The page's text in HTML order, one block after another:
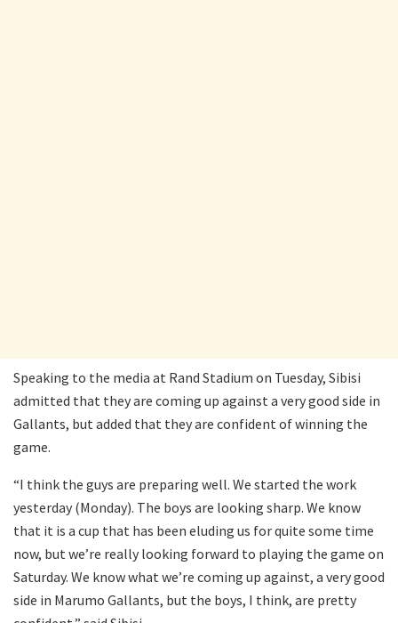
Speaking to the media at Rand Stadium on Tuesday, Sibisi
admitted that they are coming up against a very good side in
Gallants, but added that they are confident of winning the
game.
“I think the guys are preparing well. We started the work
yesterday (Monday). The boys are looking sharp. We know
that it is a cup that has been eluding us for quite some time
now, but we’re really looking forward to playing the game on
Saturday. We know what we’re coming up against, a very good
side in Marumo Gallants, but the boys, I think, are pretty